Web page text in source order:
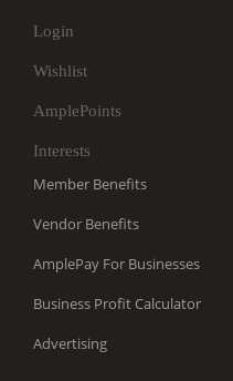
Login
Wishlist
AmplePoints
Interests
Member Benefits
Vendor Benefits
AmplePay For Businesses
Business Profit Calculator
Advertising